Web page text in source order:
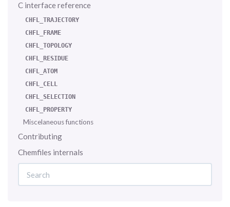
C interface reference
CHFL_TRAJECTORY
CHFL_FRAME
CHFL_TOPOLOGY
CHFL_RESIDUE
CHFL_ATOM
CHFL_CELL
CHFL_SELECTION
CHFL_PROPERTY
Miscelaneous functions
Contributing
Chemfiles internals